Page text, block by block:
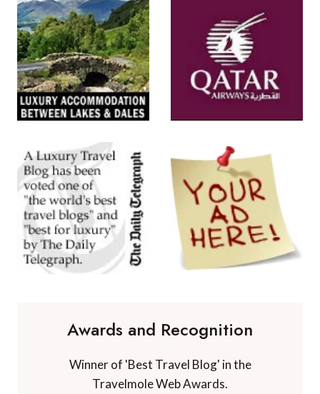
Awards and Recognition
Winner of 'Best Travel Blog' in the
Travelmole Web Awards.